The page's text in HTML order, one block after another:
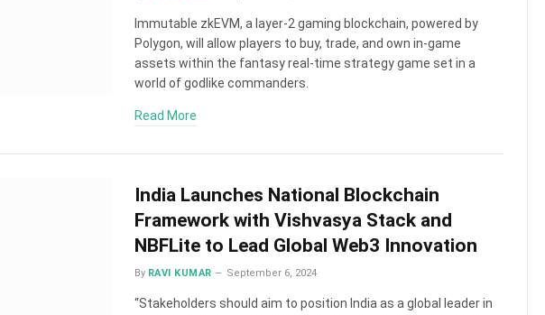
Immutable zkEVM, a layer-2 gaming blockchain, powered by
Polygon, will allow players to buy, trade, and own in-game
assets within the fantasy real-time strategy game set in a
world of godlike commanders.
Read More
India Launches National Blockchain
Framework with Vishvasya Stack and
NBFLite to Lead Global Web3 Innovation
By RAVI KUMAR September 6, 2024
“Stakeholders should aim to position India as a global leader in